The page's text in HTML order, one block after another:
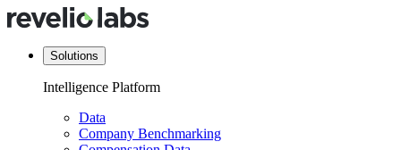
Solutions
Intelligence Platform
Data
Company Benchmarking